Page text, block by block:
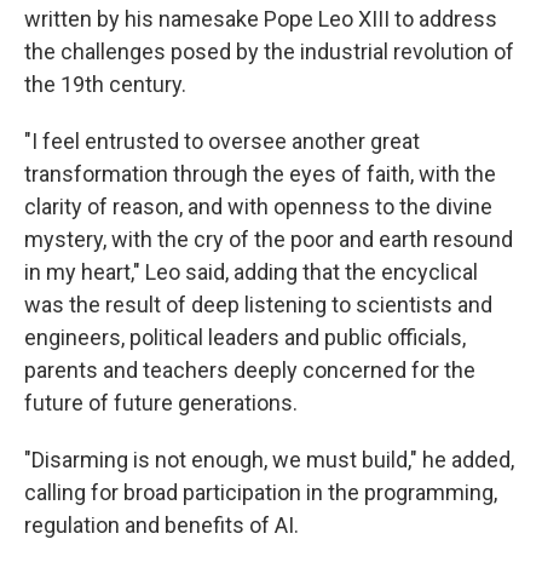
written by his namesake Pope Leo XIII to address
the challenges posed by the industrial revolution of
the 19th century.
"I feel entrusted to oversee another great
transformation through the eyes of faith, with the
clarity of reason, and with openness to the divine
mystery, with the cry of the poor and earth resound
in my heart," Leo said, adding that the encyclical
was the result of deep listening to scientists and
engineers, political leaders and public officials,
parents and teachers deeply concerned for the
future of future generations.
"Disarming is not enough, we must build," he added,
calling for broad participation in the programming,
regulation and benefits of AI.